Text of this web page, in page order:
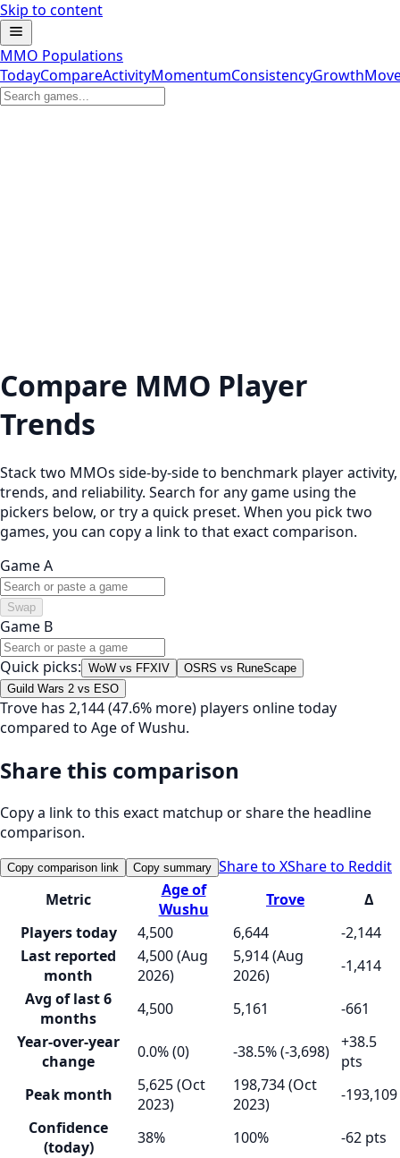
Skip to content
MMO Populations
TodayCompareActivityMomentumConsistencyGrowth
Compare MMO Player
Trends
Stack two MMOs side-by-side to benchmark player activity,
trends, and reliability. Search for any game using the
pickers below, or try a quick preset. When you pick two
games, you can copy a link to that exact comparison.
Game A
Swap
Game B
Quick picks: WoW vs FFXIV
OSRS vs RuneScape
Guild Wars 2 vs ESO
Trove has 2,144 (47.6% more) players online today
compared to Age of Wushu.
Share this comparison
Copy a link to this exact matchup or share the headline
comparison.
Copy comparison link Copy summary Share to XShare to Reddit
Metric
Age of
Wushu
Trove
Δ
Players today
4,500 6,644
-2,144
Last reported
month
4,500 (Aug
2026)
5,914 (Aug
2026)
-1,414
Avg of last 6
months
4,500 5,161
-661
Year-over-year
change
0.0% (0) -38.5% (-3,698) +38.5
pts
Peak month
5,625 (Oct
2023)
198,734 (Oct
2023)
-193,109
Confidence
(today)
38% 100%
-62 pts